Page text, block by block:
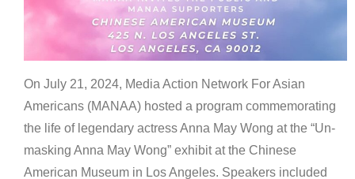
On July 21, 2024, Media Action Network For Asian
Americans (MANAA) hosted a program commemorating
the life of legendary actress Anna May Wong at the “Un-
masking Anna May Wong” exhibit at the Chinese
American Museum in Los Angeles. Speakers included